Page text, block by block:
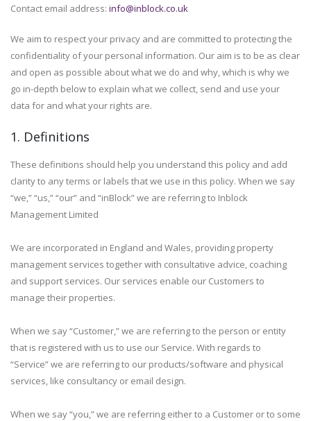
Contact email address: info@inblock.co.uk
We aim to respect your privacy and are committed to protecting the
confidentiality of your personal information. Our aim is to be as clear
and open as possible about what we do and why, which is why we
go in-depth below to explain what we collect, send and use your
data for and what your rights are.
1. Definitions
These definitions should help you understand this policy and add
clarity to any terms or labels that we use in this policy. When we say
“we,” “us,” “our” and “inBlock” we are referring to Inblock
Management Limited
We are incorporated in England and Wales, providing property
management services together with consultative advice, coaching
and support services. Our services enable our Customers to
manage their properties.
When we say “Customer,” we are referring to the person or entity
that is registered with us to use our Service. With regards to
“Service” we are referring to our products/software and physical
services, like consultancy or email design.
When we say “you,” we are referring either to a Customer or to some